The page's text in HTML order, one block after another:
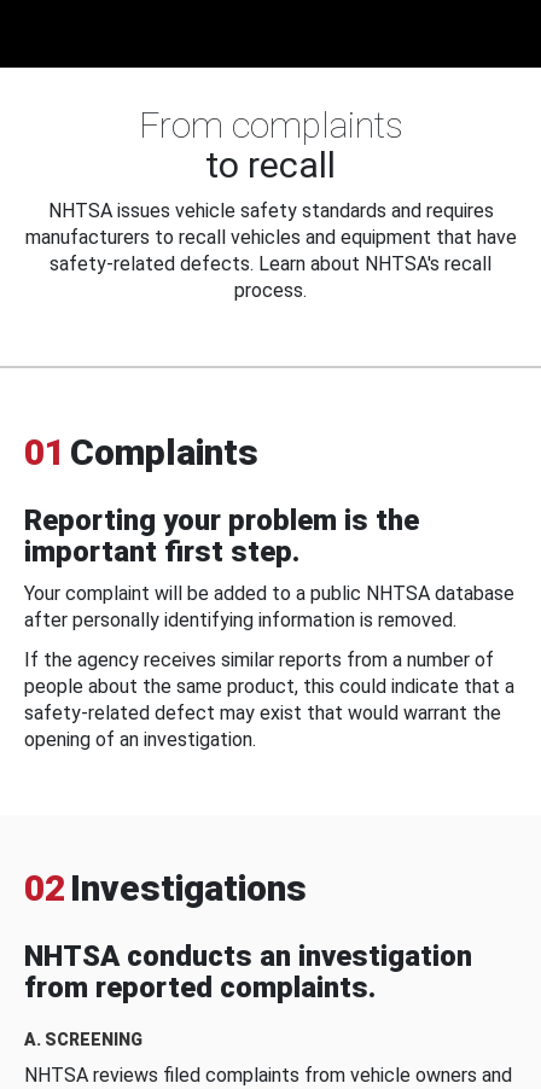
From complaints
to recall
NHTSA issues vehicle safety standards and requires
manufacturers to recall vehicles and equipment that have
safety-related defects. Learn about NHTSA's recall
process.
01 Complaints
Reporting your problem is the
important first step.
Your complaint will be added to a public NHTSA database
after personally identifying information is removed.
If the agency receives similar reports from a number of
people about the same product, this could indicate that a
safety-related defect may exist that would warrant the
opening of an investigation.
02 Investigations
NHTSA conducts an investigation
from reported complaints.
A. SCREENING
NHTSA reviews filed complaints from vehicle owners and